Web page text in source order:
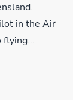
in the Air
flying...